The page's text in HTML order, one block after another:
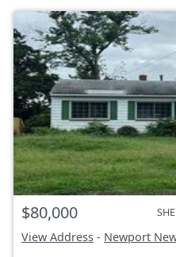
$80,000
View Address - Newport